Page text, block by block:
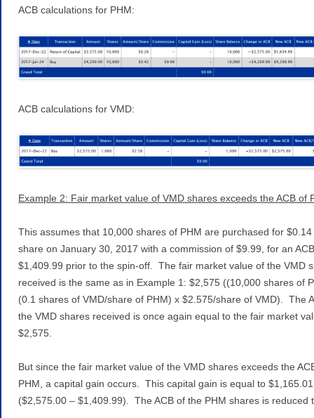
ACB calculations for PHM:
ACB calculations for VMD:
Example 2: Fair market value of VMD shares exceeds the ACB of
This assumes that 10,000 shares of PHM are purchased for
share on January 30, 2017 with a commission of $9.99, for an
$1,409.99 prior to the spin-off. The fair market value of the VMD
received is the same as in Example 1: $2,575 ((10,000 shares of
(0.1 shares of VMD/share of PHM) x $2.575/share of VMD). The
the VMD shares received is once again equal to the fair market
$2,575.
But since the fair market value of the VMD shares exceeds the
PHM, a capital gain occurs. This capital gain is equal to $1,165.01
($2,575.00 – $1,409.99). The ACB of the PHM shares is reduced